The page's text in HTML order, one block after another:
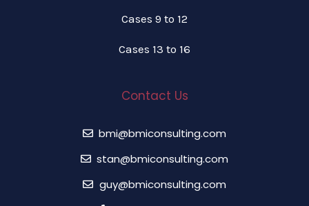
Cases 9 to 12
Cases 13 to 16
Contact Us
bmi@bmiconsulting.com
stan@bmiconsulting.com
guy@bmiconsulting.com